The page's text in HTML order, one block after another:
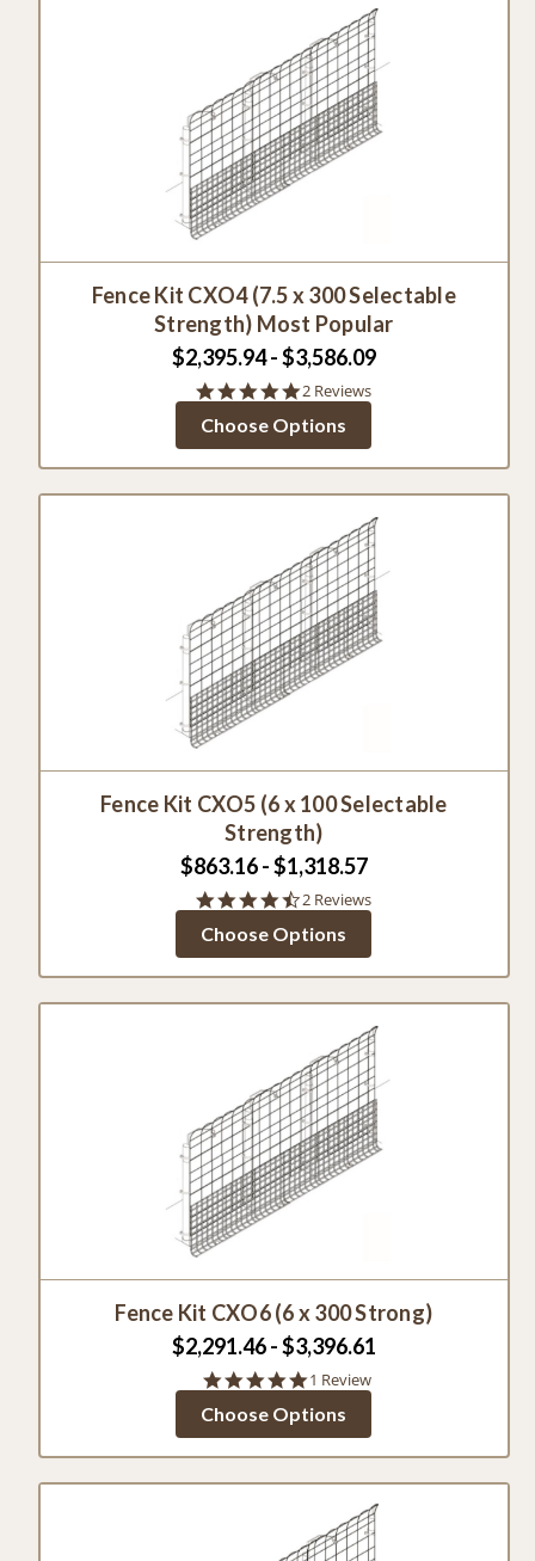
Fence Kit CXO4 (7.5 x 300 Selectable
Strength) Most Popular
$2,395.94 - $3,586.09
5.0
rating
2 Reviews
Choose Options
Fence Kit CXO5 (6 x 100 Selectable
Strength)
$863.16 - $1,318.57
4.5
rating
2 Reviews
Choose Options
Fence Kit CXO6 (6 x 300 Strong)
$2,291.46 - $3,396.61
5.0
rating
1 Review
Choose Options